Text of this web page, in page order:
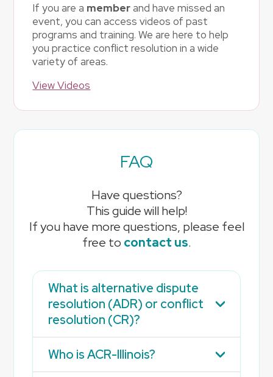
If you are a memberand have missed an
event, you can access videos of past
programs and training. We are here to help
you practice conflict resolution in a wide
variety of areas.
View Videos
FAQ
Have questions?
This guide will help!
If you have more questions, please feel
free to contact us.
What is alternative dispute
resolution (ADR) or conflict
resolution (CR)?
Who is ACR-Illinois?